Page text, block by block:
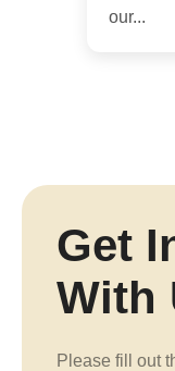
our...
Get
With
Please fill out